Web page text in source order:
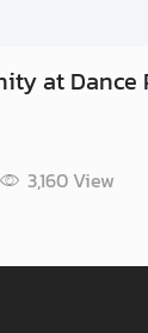
at Dance
3,160View